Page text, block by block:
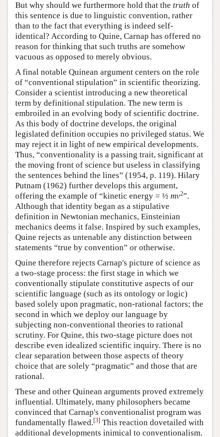
But why should we furthermore hold that the truth of
this sentence is due to linguistic convention, rather
than to the fact that everything is indeed self-
identical? According to Quine, Carnap has offered no
reason for thinking that such truths are somehow
vacuous as opposed to merely obvious.
A final notable Quinean argument centers on the role
of “conventional stipulation” in scientific theorizing.
Consider a scientist introducing a new theoretical
term by definitional stipulation. The new term is
embroiled in an evolving body of scientific doctrine.
As this body of doctrine develops, the original
legislated definition occupies no privileged status. We
may reject it in light of new empirical developments.
Thus, “conventionality is a passing trait, significant at
the moving front of science but useless in classifying
the sentences behind the lines” (1954, p. 119). Hilary
Putnam (1962) further develops this argument,
offering the example of “kinetic energy = ½ mv2”.
Although that identity began as a stipulative
definition in Newtonian mechanics, Einsteinian
mechanics deems it false. Inspired by such examples,
Quine rejects as untenable any distinction between
statements “true by convention” or otherwise.
Quine therefore rejects Carnap's picture of science as
a two-stage process: the first stage in which we
conventionally stipulate constitutive aspects of our
scientific language (such as its ontology or logic)
based solely upon pragmatic, non-rational factors; the
second in which we deploy our language by
subjecting non-conventional theories to rational
scrutiny. For Quine, this two-stage picture does not
describe even idealized scientific inquiry. There is no
clear separation between those aspects of theory
choice that are solely “pragmatic” and those that are
rational.
These and other Quinean arguments proved extremely
influential. Ultimately, many philosophers became
convinced that Carnap's conventionalist program was
fundamentally flawed.[3] This reaction dovetailed with
additional developments inimical to conventionalism.